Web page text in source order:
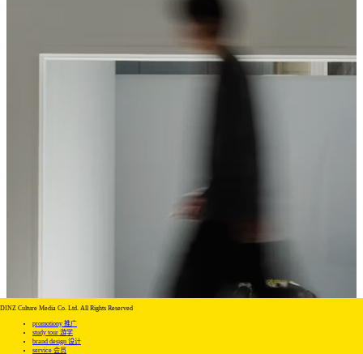
DINZ Culture Media Co. Ltd. All Rights Reserved
promotiony 推广
study tour 游学
brand design 设计
service 会员